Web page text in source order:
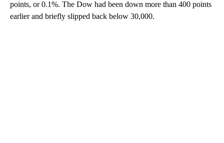
points, or 0.1%. The Dow had been down more than 400 points
earlier and briefly slipped back below 30,000.